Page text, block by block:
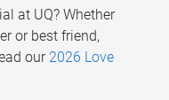
at UQ? Whether
or best friend,
our 2026 Love